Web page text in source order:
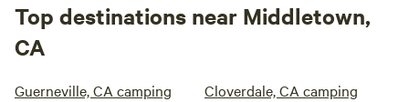
Top destinations near Middletown,
CA
Guerneville, CA camping Cloverdale, CA camping